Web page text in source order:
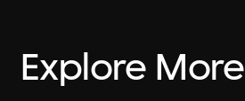
Explore More